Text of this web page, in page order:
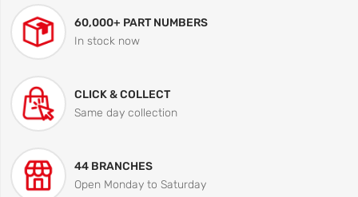
60,000+ PART NUMBERS
In stock now
CLICK & COLLECT
Same day collection
44 BRANCHES
Open Monday to Saturday